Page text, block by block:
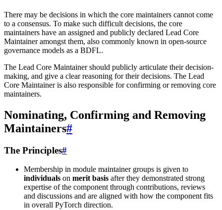
There may be decisions in which the core maintainers cannot come
to a consensus. To make such difficult decisions, the core
maintainers have an assigned and publicly declared Lead Core
Maintainer amongst them, also commonly known in open-source
governance models as a BDFL.
The Lead Core Maintainer should publicly articulate their decision-
making, and give a clear reasoning for their decisions. The Lead
Core Maintainer is also responsible for confirming or removing core
maintainers.
Nominating, Confirming and Removing
Maintainers#
The Principles#
Membership in module maintainer groups is given to
individuals on merit basis after they demonstrated strong
expertise of the component through contributions, reviews
and discussions and are aligned with how the component fits
in overall PyTorch direction.